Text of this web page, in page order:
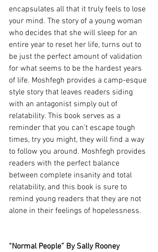
encapsulates all that it truly feels to lose
your mind. The story of a young woman
who decides that she will sleep for an
entire year to reset her life, turns out to
be just the perfect amount of validation
for what seems to be the hardest years
of life. Moshfegh provides a camp-esque
style story that leaves readers siding
with an antagonist simply out of
relatability. This book serves as a
reminder that you can’t escape tough
times, try you might, they will find a way
to follow you around. Moshfegh provides
readers with the perfect balance
between complete insanity and total
relatability, and this book is sure to
remind young readers that they are not
alone in their feelings of hopelessness.
“Normal People” By Sally Rooney